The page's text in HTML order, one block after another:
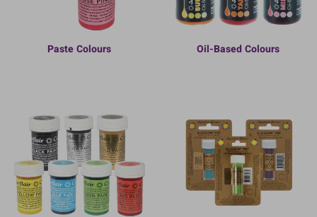
Paste Colours Oil-Based Colours